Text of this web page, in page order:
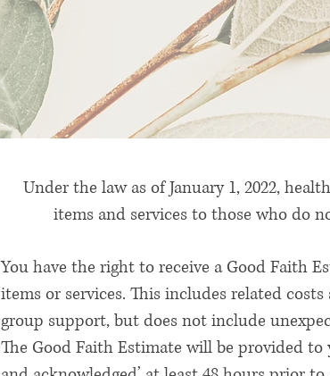
Under the law as of January 1, 2022,
items and services to those who do
You have the right to receive a Good Faith
items or services. This includes related
group support, but does not include
The Good Faith Estimate will be provided